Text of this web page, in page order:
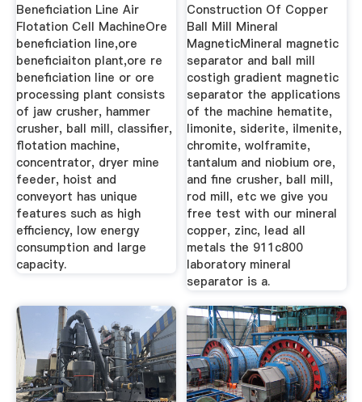
Beneficiation Line Air
Flotation Cell MachineOre
beneficiation line,ore
beneficiaiton plant,ore re
beneficiation line or ore
processing plant consists
of jaw crusher, hammer
crusher, ball mill, classifier,
flotation machine,
concentrator, dryer mine
feeder, hoist and
conveyort has unique
features such as high
efficiency, low energy
consumption and large
capacity.
Construction Of Copper
Ball Mill Mineral
MagneticMineral magnetic
separator and ball mill
costigh gradient magnetic
separator the applications
of the machine hematite,
limonite, siderite, ilmenite,
chromite, wolframite,
tantalum and niobium ore,
and fine crusher, ball mill,
rod mill, etc we give you
free test with our mineral
copper, zinc, lead all
metals the 911c800
laboratory mineral
separator is a.